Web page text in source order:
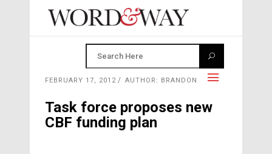
FEBRUARY 17, 2012 AUTHOR: BRANDON
Task force proposes new
CBF funding plan